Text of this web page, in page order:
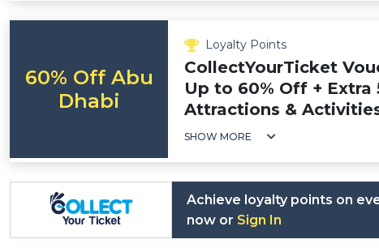
60% Off Abu
Dhabi
Loyalty Points
CollectYourTicket
Up to 60% Off + Extra
Attractions &
SHOW MORE
Achieve loyalty points on
now or Sign In